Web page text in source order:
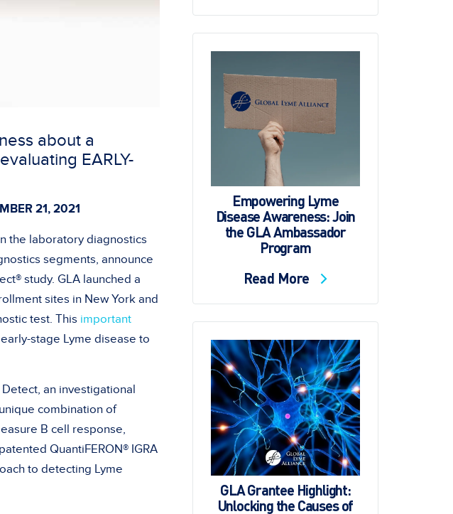
about a
EARLY-
21, 2021
the laboratory diagnostics
segments, announce
study. GLA launched a
sites in New York and
test. This important
stage Lyme disease to
an investigational
combination of
B cell response,
QuantiFERON® IGRA
to detecting Lyme
Empowering Lyme
Disease Awareness: Join
the GLA Ambassador
Program
Read More
GLA Grantee Highlight:
Unlocking the Causes of